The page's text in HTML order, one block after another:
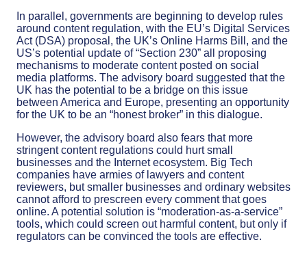
In parallel, governments are beginning to develop rules
around content regulation, with the EU’s Digital Services
Act (DSA) proposal, the UK’s Online Harms Bill, and the
US’s potential update of “Section 230” all proposing
mechanisms to moderate content posted on social
media platforms. The advisory board suggested that the
UK has the potential to be a bridge on this issue
between America and Europe, presenting an opportunity
for the UK to be an “honest broker” in this dialogue.
However, the advisory board also fears that more
stringent content regulations could hurt small
businesses and the Internet ecosystem. Big Tech
companies have armies of lawyers and content
reviewers, but smaller businesses and ordinary websites
cannot afford to prescreen every comment that goes
online. A potential solution is “moderation-as-a-service”
tools, which could screen out harmful content, but only if
regulators can be convinced the tools are effective.